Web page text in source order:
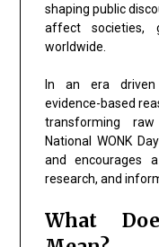
shaping public
affect societies,
worldwide.
In an era driven
evidence-based
transforming
National WONK
and encourages
research, and
What